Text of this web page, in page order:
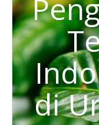
di